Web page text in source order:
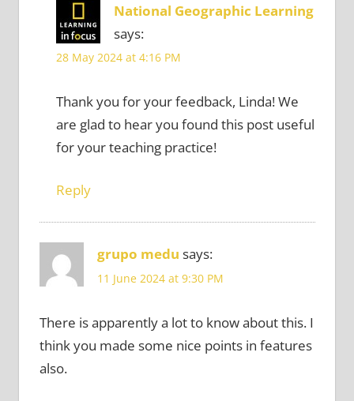
National Geographic Learning
says:
28 May 2024 at 4:16 PM
Thank you for your feedback, Linda! We
are glad to hear you found this post useful
for your teaching practice!
Reply
grupo medu says:
11 June 2024 at 9:30 PM
There is apparently a lot to know about this. I
think you made some nice points in features
also.